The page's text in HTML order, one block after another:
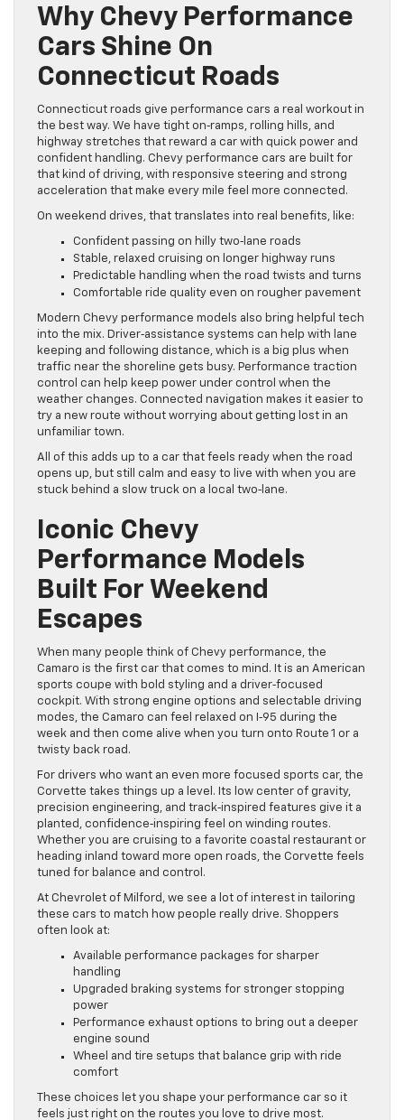
Why Chevy Performance
Cars Shine On
Connecticut Roads
Connecticut roads give performance cars a real workout in
the best way. We have tight on‑ramps, rolling hills, and
highway stretches that reward a car with quick power and
confident handling. Chevy performance cars are built for
that kind of driving, with responsive steering and strong
acceleration that make every mile feel more connected.
On weekend drives, that translates into real benefits, like:
Confident passing on hilly two‑lane roads
Stable, relaxed cruising on longer highway runs
Predictable handling when the road twists and turns
Comfortable ride quality even on rougher pavement
Modern Chevy performance models also bring helpful tech
into the mix. Driver‑assistance systems can help with lane
keeping and following distance, which is a big plus when
traffic near the shoreline gets busy. Performance traction
control can help keep power under control when the
weather changes. Connected navigation makes it easier to
try a new route without worrying about getting lost in an
unfamiliar town.
All of this adds up to a car that feels ready when the road
opens up, but still calm and easy to live with when you are
stuck behind a slow truck on a local two‑lane.
Iconic Chevy
Performance Models
Built For Weekend
Escapes
When many people think of Chevy performance, the
Camaro is the first car that comes to mind. It is an American
sports coupe with bold styling and a driver‑focused
cockpit. With strong engine options and selectable driving
modes, the Camaro can feel relaxed on I‑95 during the
week and then come alive when you turn onto Route 1 or a
twisty back road.
For drivers who want an even more focused sports car, the
Corvette takes things up a level. Its low center of gravity,
precision engineering, and track‑inspired features give it a
planted, confidence‑inspiring feel on winding routes.
Whether you are cruising to a favorite coastal restaurant or
heading inland toward more open roads, the Corvette feels
tuned for balance and control.
At Chevrolet of Milford, we see a lot of interest in tailoring
these cars to match how people really drive. Shoppers
often look at:
Available performance packages for sharper
handling
Upgraded braking systems for stronger stopping
power
Performance exhaust options to bring out a deeper
engine sound
Wheel and tire setups that balance grip with ride
comfort
These choices let you shape your performance car so it
feels just right on the routes you love to drive most.